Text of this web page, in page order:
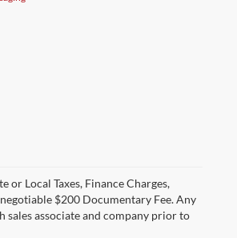
or Local Taxes, Finance Charges,
$200 Documentary Fee. Any
associate and company prior to